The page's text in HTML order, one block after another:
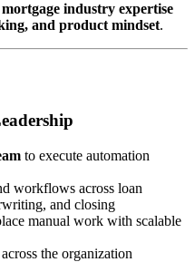
mortgage industry expertise
and product mindset.
to execute automation
workflows across loan
and closing
manual work with scalable
the organization